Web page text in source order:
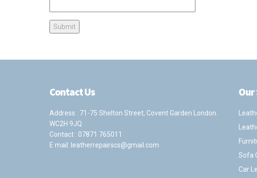
Contact Us
Address : 71-75 Shelton Street, Covent Garden London.
WC2H 9JQ
Contact : 07871 765011
E mail: leatherrepairscs@gmail.com
Our
Sofa
Car